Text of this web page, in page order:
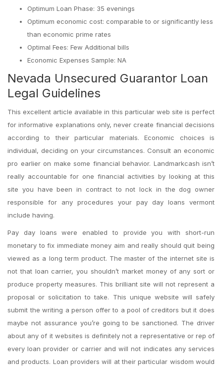
Optimum Loan Phase: 35 evenings
Optimum economic cost: comparable to or significantly less
than economic prime rates
Optimal Fees: Few Additional bills
Economic Expenses Sample: NA
Nevada Unsecured Guarantor Loan
Legal Guidelines
This excellent article available in this particular web site is perfect
for informative explanations only, never create financial decisions
according to their particular materials. Economic choices is
individual, deciding on your circumstances. Consult an economic
pro earlier on make some financial behavior. Landmarkcash isn’t
really accountable for one financial activities by looking at this
site you have been in contract to not lock in the dog owner
responsible for any procedures your pay day loans vermont
include having.
Pay day loans were enabled to provide you with short-run
monetary to fix immediate money aim and really should quit being
viewed as a long term product. The master of the internet site is
not that loan carrier, you shouldn’t market money of any sort or
produce property measures. This brilliant site will not represent a
proposal or solicitation to take. This unique website will safely
submit the writing a person offer to a pool of creditors but it does
maybe not assurance you’re going to be sanctioned. The driver
about any of it websites is definitely not a representative or rep of
every loan provider or carrier and will not indicates any services
and products. Loan providers will at their particular wisdom would